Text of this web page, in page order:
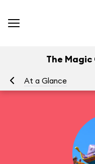
The
At a Glance